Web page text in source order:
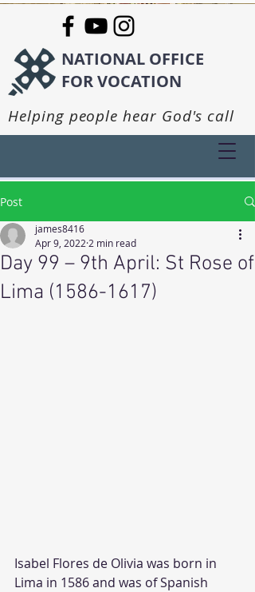
NATIONAL OFFICE
FOR VOCATION
Helping people hear God's call
Post
Day 99 – 9th April: St Rose of
Lima (1586-1617)
james8416
Apr 9, 2022 2 min read
Isabel Flores de Olivia was born in
Lima in 1586 and was of Spanish